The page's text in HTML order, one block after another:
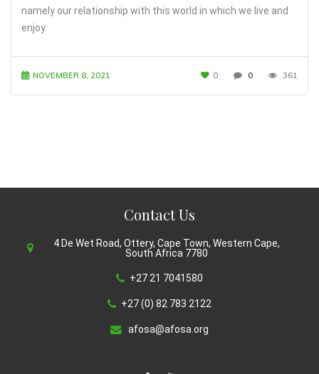
namely our relationship with this world in which we live and
enjoy.
NOVEMBER 8, 2021 0 0 361
Contact Us
4 De Wet Road, Ottery, Cape Town, Western Cape,
South Africa 7780
+27 21 7041580
+27 (0) 82 783 2122
afosa@afosa.org